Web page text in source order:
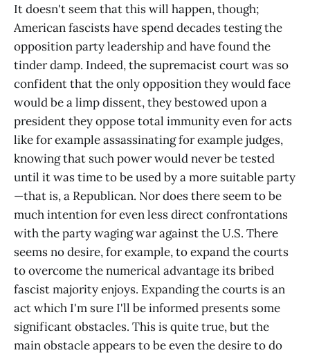
It doesn't seem that this will happen, though;
American fascists have spend decades testing the
opposition party leadership and have found the
tinder damp. Indeed, the supremacist court was so
confident that the only opposition they would face
would be a limp dissent, they bestowed upon a
president they oppose total immunity even for acts
like for example assassinating for example judges,
knowing that such power would never be tested
until it was time to be used by a more suitable party
—that is, a Republican. Nor does there seem to be
much intention for even less direct confrontations
with the party waging war against the U.S. There
seems no desire, for example, to expand the courts
to overcome the numerical advantage its bribed
fascist majority enjoys. Expanding the courts is an
act which I'm sure I'll be informed presents some
significant obstacles. This is quite true, but the
main obstacle appears to be even the desire to do